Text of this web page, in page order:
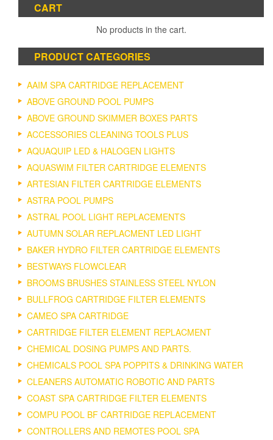
may
the
CART
No products in the cart.
PRODUCT CATEGORIES
AAIM SPA CARTRIDGE REPLACEMENT
ABOVE GROUND POOL PUMPS
ABOVE GROUND SKIMMER BOXES PARTS
ACCESSORIES CLEANING TOOLS PLUS
AQUAQUIP LED & HALOGEN LIGHTS
AQUASWIM FILTER CARTRIDGE ELEMENTS
ARTESIAN FILTER CARTRIDGE ELEMENTS
ASTRA POOL PUMPS
ASTRAL POOL LIGHT REPLACEMENTS
AUTUMN SOLAR REPLACMENT LED LIGHT
BAKER HYDRO FILTER CARTRIDGE ELEMENTS
BESTWAYS FLOWCLEAR
BROOMS BRUSHES STAINLESS STEEL NYLON
BULLFROG CARTRIDGE FILTER ELEMENTS
CAMEO SPA CARTRIDGE
CARTRIDGE FILTER ELEMENT REPLACMENT
CHEMICAL DOSING PUMPS AND PARTS.
CHEMICALS POOL SPA POPPITS & DRINKING WATER
CLEANERS AUTOMATIC ROBOTIC AND PARTS
COAST SPA CARTRIDGE FILTER ELEMENTS
COMPU POOL BF CARTRIDGE REPLACEMENT
CONTROLLERS AND REMOTES POOL SPA